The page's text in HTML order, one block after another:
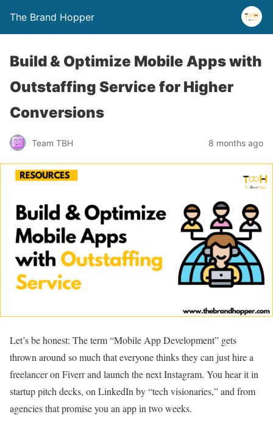
The Brand Hopper
Build & Optimize Mobile Apps with
Outstaffing Service for Higher
Conversions
Team TBH 8 months ago
Let’s be honest: The term “Mobile App Development” gets
thrown around so much that everyone thinks they can just hire a
freelancer on Fiverr and launch the next Instagram. You hear it in
startup pitch decks, on LinkedIn by “tech visionaries,” and from
agencies that promise you an app in two weeks.